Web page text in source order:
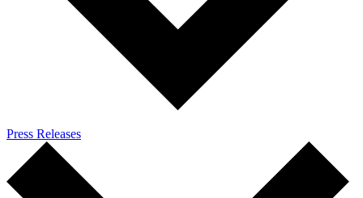
Press Releases